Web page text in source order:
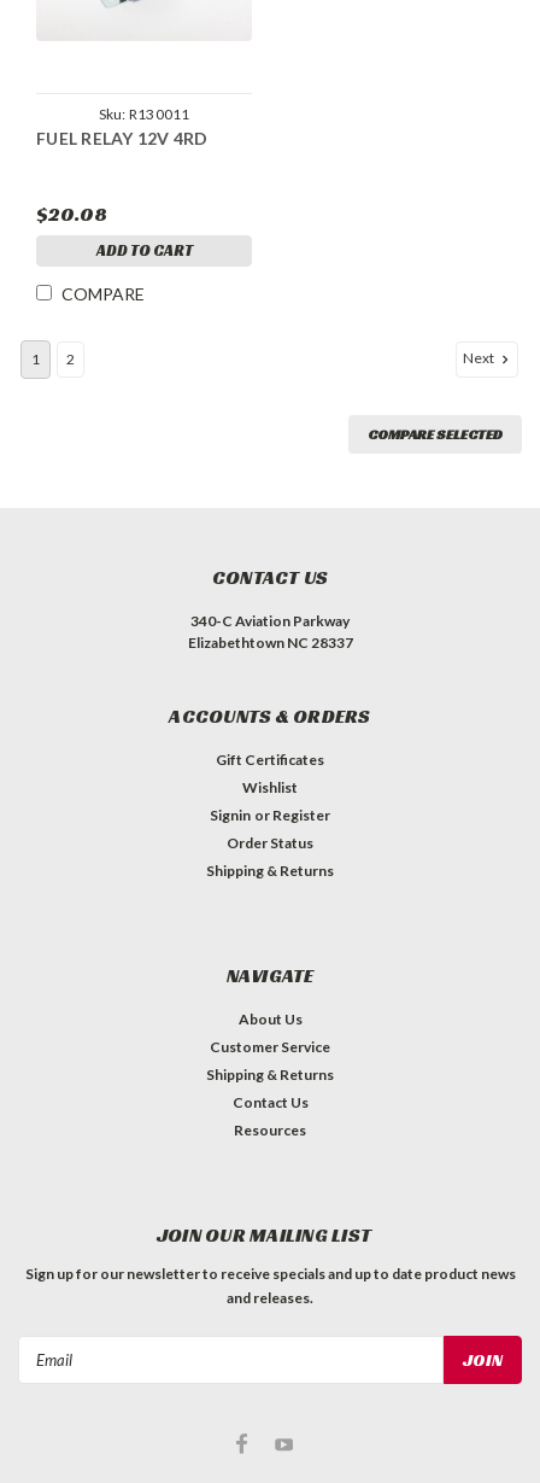
Sku: R130011
FUEL RELAY 12V 4RD
$20.08
ADD TO CART
COMPARE
1 2 Next
COMPARE SELECTED
CONTACT US
340-C Aviation Parkway
Elizabethtown NC 28337
ACCOUNTS & ORDERS
Gift Certificates
Wishlist
Signin or Register
Order Status
Shipping & Returns
NAVIGATE
About Us
Customer Service
Shipping & Returns
Contact Us
Resources
JOIN OUR MAILING LIST
Sign up for our newsletter to receive specials and up to date product news
and releases.